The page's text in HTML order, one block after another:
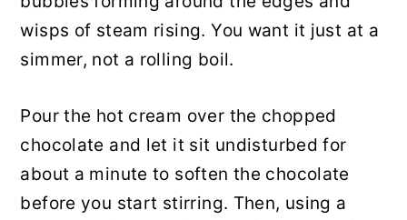
wisps of steam rising. You want it just at a
simmer, not a rolling boil.
Pour the hot cream over the chopped
chocolate and let it sit undisturbed for
about a minute to soften the chocolate
before you start stirring. Then, using a